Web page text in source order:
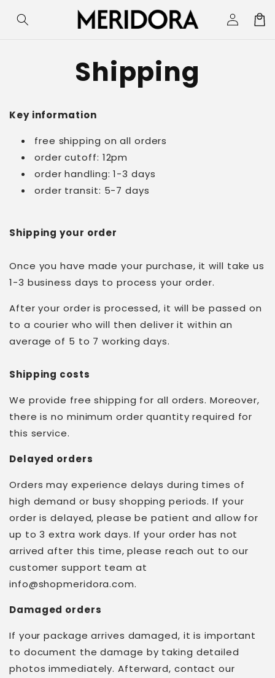
content
Log
in
Cart
Shipping
Key information
free shipping on all orders
order cutoff: 12pm
order handling: 1-3 days
order transit: 5-7 days
Shipping your order
Once you have made your purchase, it will take us
1-3 business days to process your order.
After your order is processed, it will be passed on
to a courier who will then deliver it within an
average of 5 to 7 working days.
Shipping costs
We provide free shipping for all orders. Moreover,
there is no minimum order quantity required for
this service.
Delayed orders
Orders may experience delays during times of
high demand or busy shopping periods. If your
order is delayed, please be patient and allow for
up to 3 extra work days. If your order has not
arrived after this time, please reach out to our
customer support team at
info@shopmeridora.com.
Damaged orders
If your package arrives damaged, it is important
to document the damage by taking detailed
photos immediately. Afterward, contact our